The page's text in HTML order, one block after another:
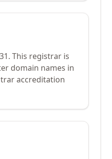
. This registrar is
domain names in
accreditation